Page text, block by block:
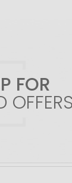
FOR
OFFERS